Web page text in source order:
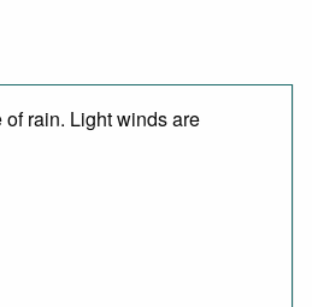
rain. Light winds are